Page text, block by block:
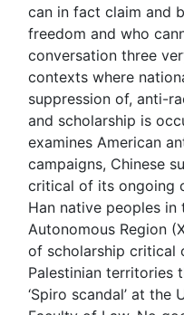
can in fact claim and
freedom and who
conversation three
contexts where
suppression of, anti-
and scholarship is
examines American
campaigns, Chinese
critical of its ongoing
Han native peoples in
Autonomous Region
of scholarship critical
Palestinian territories
‘Spiro scandal’ at